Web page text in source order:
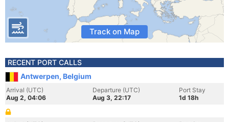
Track on Map
RECENT PORT CALLS
Antwerpen, Belgium
Arrival (UTC)
Aug 2, 04:06
Departure (UTC)
Aug 3, 22:17
Port Stay
1d 18h